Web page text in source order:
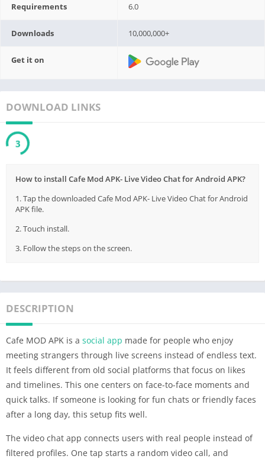
Requirements 6.0
Downloads 10,000,000+
Get it on
DOWNLOAD LINKS
2
How to install Cafe Mod APK- Live Video Chat for Android APK?
1. Tap the downloaded Cafe Mod APK- Live Video Chat for Android
APK file.
2. Touch install.
3. Follow the steps on the screen.
DESCRIPTION
Cafe MOD APK is a social app made for people who enjoy
meeting strangers through live screens instead of endless text.
It feels different from old social platforms that focus on likes
and timelines. This one centers on face-to-face moments and
quick talks. If someone is looking for fun chats or friendly faces
after a long day, this setup fits well.
The video chat app connects users with real people instead of
filtered profiles. One tap starts a random video call, and